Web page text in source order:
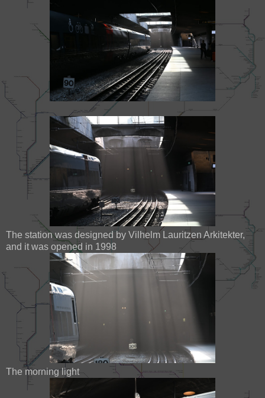
The station was designed by Vilhelm Lauritzen Arkitekter,
and it was opened in 1998
The morning light